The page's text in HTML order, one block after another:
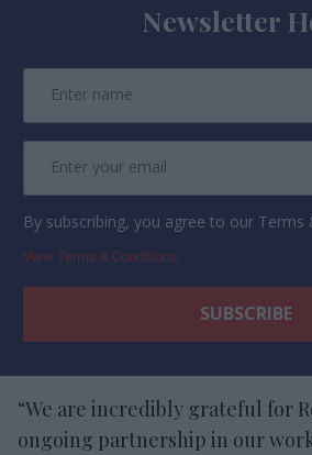
Newsletter
By subscribing, you agree to our Terms
View Terms & Conditions
“We are incredibly grateful for
ongoing partnership in our